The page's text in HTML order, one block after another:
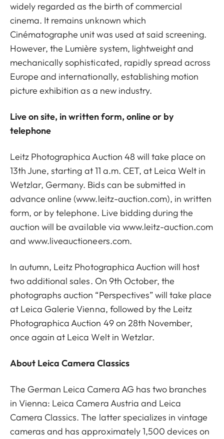
widely regarded as the birth of commercial
cinema. It remains unknown which
Cinématographe unit was used at said screening.
However, the Lumière system, lightweight and
mechanically sophisticated, rapidly spread across
Europe and internationally, establishing motion
picture exhibition as a new industry.
Live on site, in written form, online or by
telephone
Leitz Photographica Auction 48 will take place on
13th June, starting at 11 a.m. CET, at Leica Welt in
Wetzlar, Germany. Bids can be submitted in
advance online (www.leitz-auction.com), in written
form, or by telephone. Live bidding during the
auction will be available via www.leitz-auction.com
andwww.liveauctioneers.com.
In autumn, Leitz Photographica Auction will host
two additional sales. On 9th October, the
photographs auction “Perspectives” will take place
at Leica Galerie Vienna, followed by the Leitz
Photographica Auction 49 on 28th November,
once again at Leica Welt in Wetzlar.
About Leica Camera Classics
The German Leica Camera AG has two branches
in Vienna: Leica Camera Austria and Leica
Camera Classics. The latter specializes in vintage
cameras and has approximately 1,500 devices on